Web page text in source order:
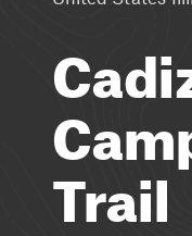
Trail